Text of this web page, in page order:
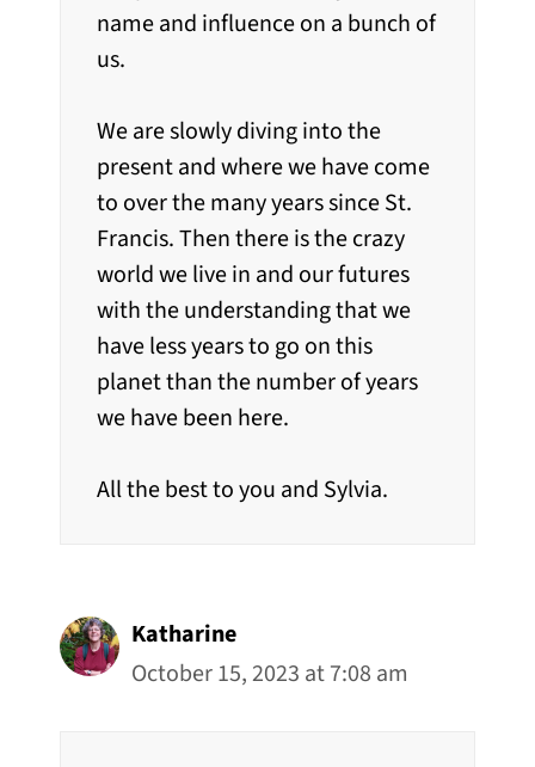
name and influence on a bunch of
us.
We are slowly diving into the
present and where we have come
to over the many years since St.
Francis. Then there is the crazy
world we live in and our futures
with the understanding that we
have less years to go on this
planet than the number of years
we have been here.
All the best to you and Sylvia.
Katharine
October 15, 2023 at 7:08 am